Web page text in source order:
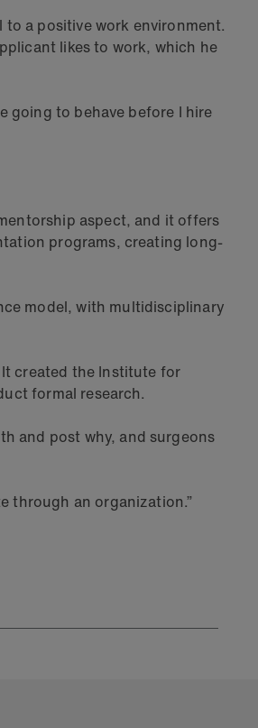
a positive work environment.
likes to work, which he
going to behave before I hire
aspect, and it offers
programs, creating long-
model, with multidisciplinary
created the Institute for
formal research.
and post why, and surgeons
through an organization.”